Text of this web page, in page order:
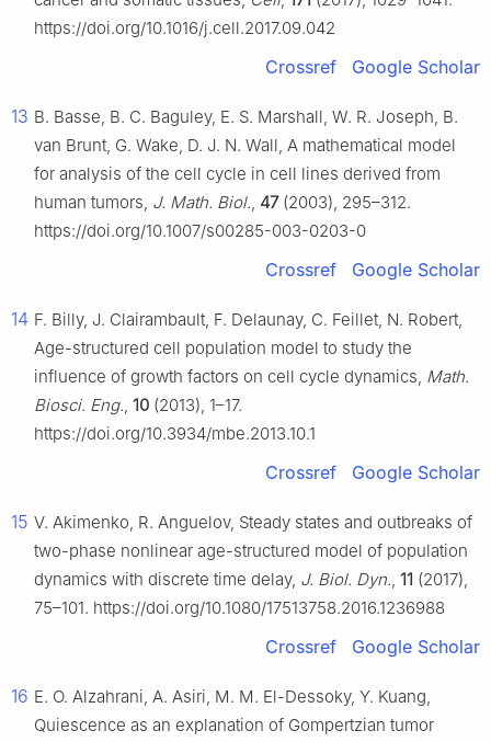
https://doi.org/10.1016/j.cell.2017.09.042
Crossref Google Scholar
13 B. Basse, B. C. Baguley, E. S. Marshall, W. R. Joseph, B.
van Brunt, G. Wake, D. J. N. Wall, A mathematical model
for analysis of the cell cycle in cell lines derived from
human tumors, J. Math. Biol., 47(2003), 295–312.
https://doi.org/10.1007/s00285-003-0203-0
Crossref Google Scholar
14 F. Billy, J. Clairambault, F. Delaunay, C. Feillet, N. Robert,
Age-structured cell population model to study the
influence of growth factors on cell cycle dynamics, Math.
Biosci. Eng., 10 (2013), 1–17.
https://doi.org/10.3934/mbe.2013.10.1
Crossref Google Scholar
15 V. Akimenko, R. Anguelov, Steady states and outbreaks of
two-phase nonlinear age-structured model of population
dynamics with discrete time delay, J. Biol. Dyn., 11 (2017),
75–101. https://doi.org/10.1080/17513758.2016.1236988
Crossref Google Scholar
16 E. O. Alzahrani, A. Asiri, M. M. El-Dessoky, Y. Kuang,
Quiescence as an explanation of Gompertzian tumor